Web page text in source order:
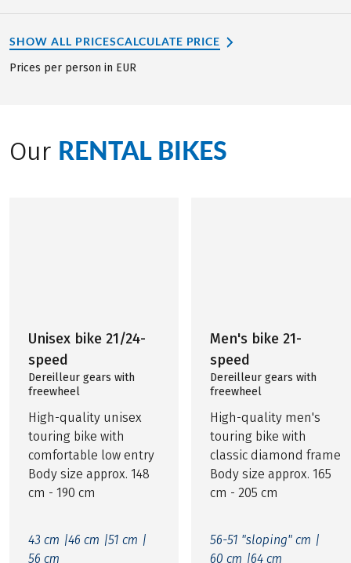
SHOW ALL PRICESCALCULATE PRICE
Prices per person in EUR
Our RENTAL BIKES
Unisex bike 21/24-
speed
Dereilleur gears with
freewheel
High-quality unisex
touring bike with
comfortable low entry
Body size approx. 148
cm - 190 cm
43 cm |46 cm |51 cm |
56 cm
Men's bike 21-
speed
Dereilleur gears with
freewheel
High-quality men's
touring bike with
classic diamond frame
Body size approx. 165
cm - 205 cm
56-51 "sloping" cm |
60 cm |64 cm